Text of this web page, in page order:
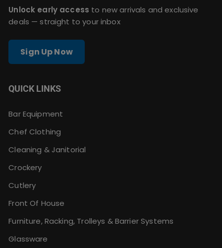
Unlock early access to new arrivals and exclusive
deals — straight to your inbox
Sign Up Now
QUICK LINKS
Bar Equipment
Chef Clothing
Cleaning & Janitorial
Crockery
Cutlery
Front Of House
Furniture, Racking, Trolleys & Barrier Systems
Glassware